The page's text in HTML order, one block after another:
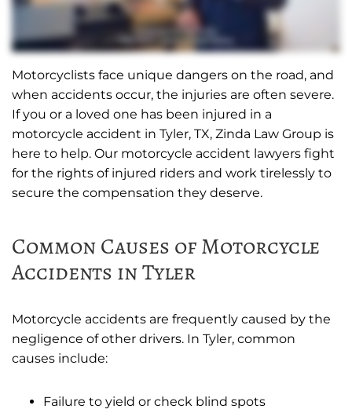
Motorcyclists face unique dangers on the road, and
when accidents occur, the injuries are often severe.
If you or a loved one has been injured in a
motorcycle accident in Tyler, TX, Zinda Law Group is
here to help. Our motorcycle accident lawyers fight
for the rights of injured riders and work tirelessly to
secure the compensation they deserve.
Common Causes of Motorcycle
Accidents in Tyler
Motorcycle accidents are frequently caused by the
negligence of other drivers. In Tyler, common
causes include:
Failure to yield or check blind spots